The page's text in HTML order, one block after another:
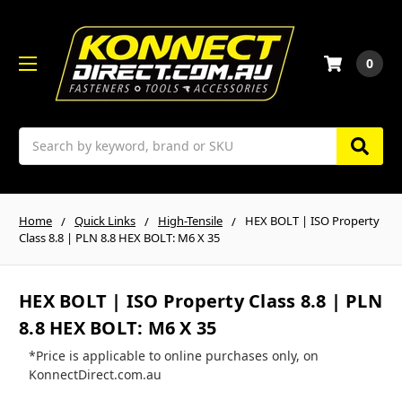
Search
0
Home Quick Links High-Tensile
HEX BOLT | ISO Property
Class 8.8 | PLN 8.8 HEX BOLT: M6 X 35
HEX BOLT | ISO Property Class 8.8 | PLN
8.8 HEX BOLT: M6 X 35
*Price is applicable to online purchases only, on
KonnectDirect.com.au